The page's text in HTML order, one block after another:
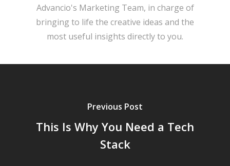
Advancio's Marketing Team, in charge of
bringing to life the creative ideas and the
most useful insights directly to you.
Previous Post
This Is Why You Need a Tech
Stack